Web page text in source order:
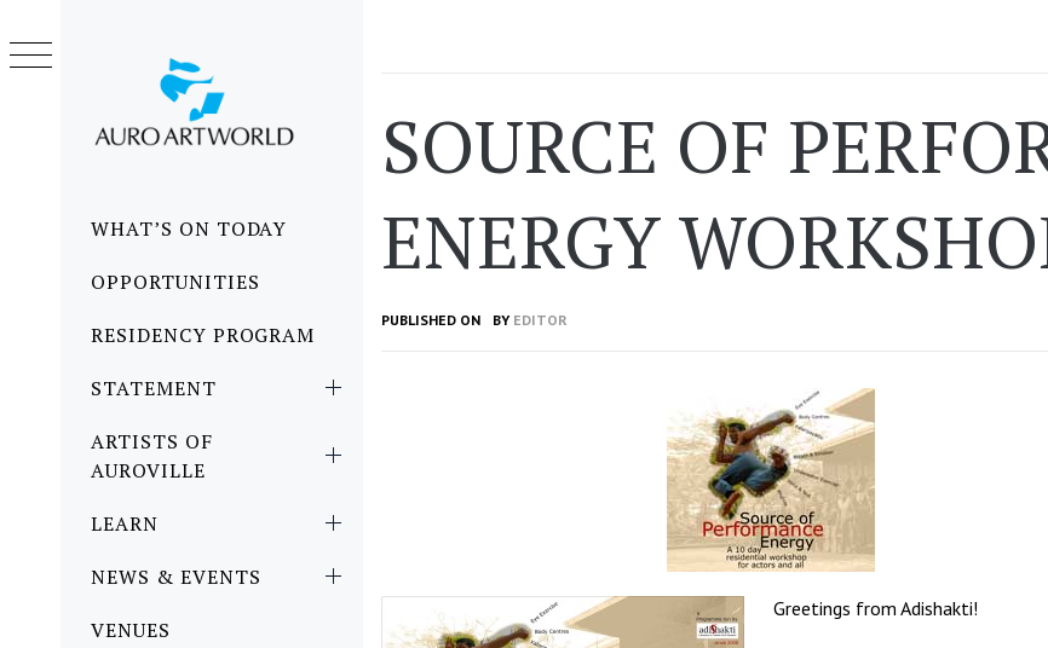
MenuWHAT’S ON TODAY
OPPORTUNITIES
RESIDENCY PROGRAM
STATEMENT
ARTISTS OF
AUROVILLE
LEARN
NEWS & EVENTS
VENUES
content
SOURCE OF
ENERGY
PUBLISHED ON BY EDITOR
Greetings from Adishakti!